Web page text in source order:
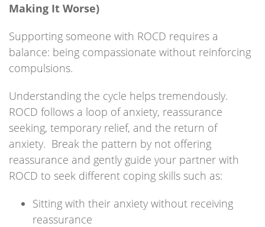
Making It Worse)
Supporting someone with ROCD requires a
balance: being compassionate without reinforcing
compulsions.
Understanding the cycle helps tremendously.
ROCD follows a loop of anxiety, reassurance
seeking, temporary relief, and the return of
anxiety. Break the pattern by not offering
reassurance and gently guide your partner with
ROCD to seek different coping skills such as:
Sitting with their anxiety without receiving
reassurance